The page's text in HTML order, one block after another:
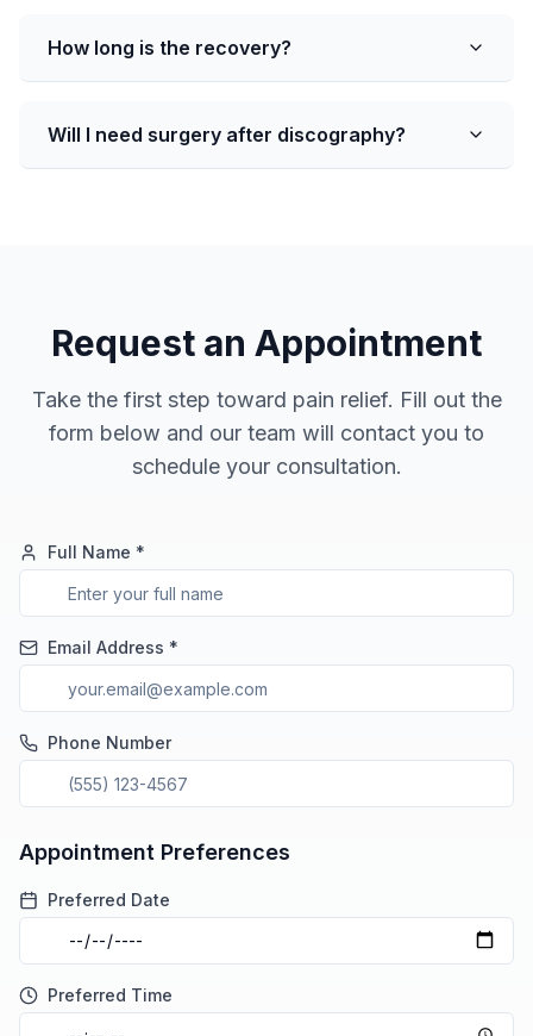
How long is the recovery?
Will I need surgery after discography?
Request an Appointment
Take the first step toward pain relief. Fill out the
form below and our team will contact you to
schedule your consultation.
Full Name *
Email Address *
Phone Number
Appointment Preferences
Preferred Date
Preferred Time